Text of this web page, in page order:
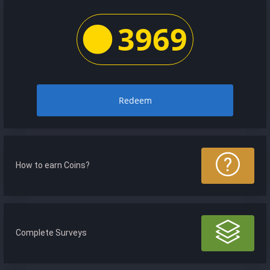
3969
Redeem
How to earn Coins?
Complete Surveys